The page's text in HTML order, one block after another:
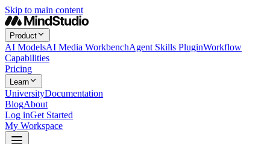
Skip to main content
Product
AI ModelsAI Media WorkbenchAgent Skills PluginWorkflow
Capabilities
Pricing
Learn
UniversityDocumentation
BlogAbout
Log inGet Started
My Workspace